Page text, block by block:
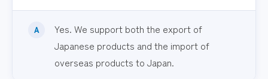
Yes. We support both the export of
Japanese products and the import of
overseas products to Japan.